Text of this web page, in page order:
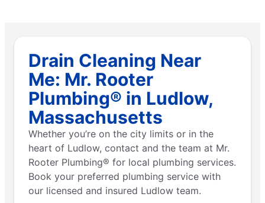
Drain Cleaning Near
Me: Mr. Rooter
Plumbing® in Ludlow,
Massachusetts
Whether you’re on the city limits or in the
heart of Ludlow, contact and the team at Mr.
Rooter Plumbing® for local plumbing services.
Book your preferred plumbing service with
our licensed and insured Ludlow team.